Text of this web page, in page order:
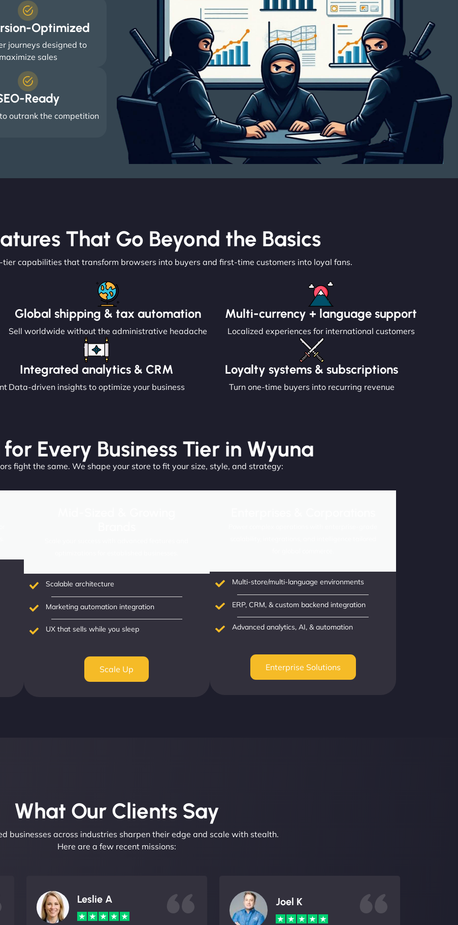
Optimized
journeys designed to
maximize sales
Ready
outrank the competition
That Go Beyond the Basics
capabilities that transform browsers into buyers and first-time customers into loyal fans.
Global shipping & tax automation
Sell worldwide without the administrative headache
Multi-currency + language support
Localized experiences for international customers
Integrated analytics & CRM
Data-driven insights to optimize your business
Loyalty systems & subscriptions
Turn one-time buyers into recurring revenue
Every Business Tier in Wyuna
fight the same. We shape your store to fit your size, style, and strategy:
Scalable architecture
Marketing automation integration
UX that sells while you sleep
Scale Up
Multi-store/multi-language environments
ERP, CRM, & custom backend integration
Advanced analytics, AI, & automation
Enterprise Solutions
What Our Clients Say​
businesses across industries sharpen their edge and scale with stealth.
Here are a few recent missions:
Leslie A Joel K